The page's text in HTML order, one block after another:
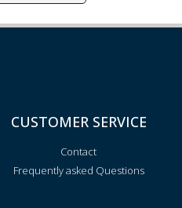
CUSTOMER SERVICE
Contact
Frequently asked Questions